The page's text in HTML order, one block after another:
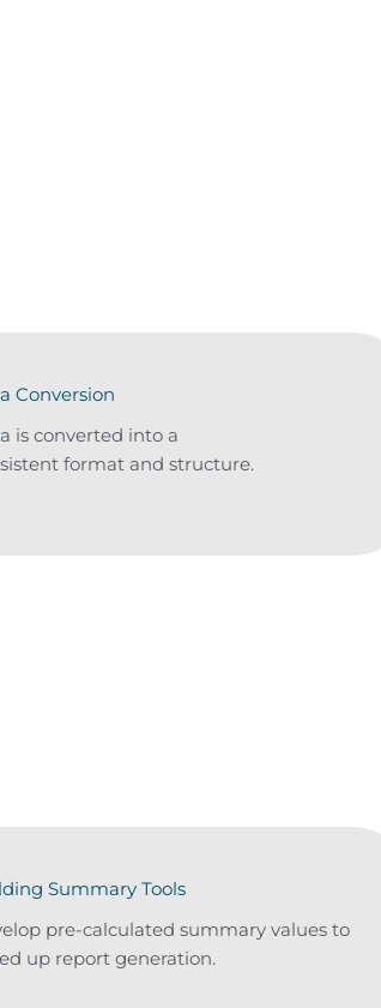
Conversion
is converted into a
format and structure.
Summary Tools
pre-calculated summary values to
up report generation.